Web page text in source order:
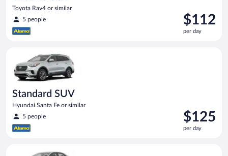
Toyota Rav4 or similar
5 people
Price
is
$112
$112
per day
Standard SUV
Hyundai Santa Fe or similar
5 people
Price
is
$125
$125
per day